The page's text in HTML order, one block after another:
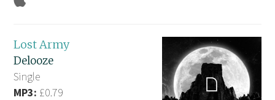
Lost Army
Delooze
Single
MP3: £0.79